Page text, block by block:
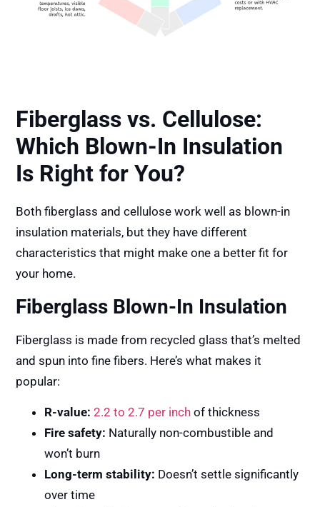
Fiberglass vs. Cellulose:
Which Blown-In Insulation
Is Right for You?
Both fiberglass and cellulose work well as blown-in
insulation materials, but they have different
characteristics that might make one a better fit for
your home.
Fiberglass Blown-In Insulation
Fiberglass is made from recycled glass that’s melted
and spun into fine fibers. Here’s what makes it
popular:
R-value: 2.2 to 2.7 per inch of thickness
Fire safety: Naturally non-combustible and
won’t burn
Long-term stability: Doesn’t settle significantly
over time